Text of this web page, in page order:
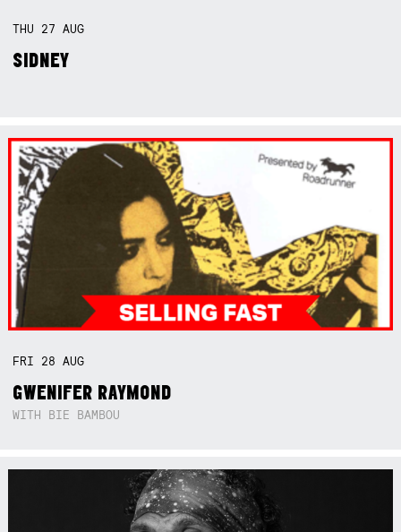
THU 27AUG
SIDNEY
FRI 28AUG
GWENIFER RAYMOND
WITH BIE BAMBOU